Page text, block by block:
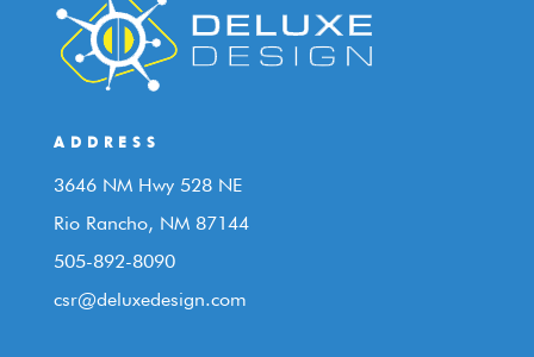
ADDRESS
3646 NM Hwy 528 NE
Rio Rancho, NM 87144
505-892-8090
csr@deluxedesign.com